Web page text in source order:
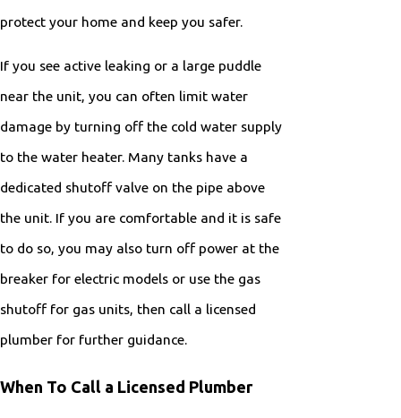
protect your home and keep you safer.
If you see active leaking or a large puddle
near the unit, you can often limit water
damage by turning off the cold water supply
to the water heater. Many tanks have a
dedicated shutoff valve on the pipe above
the unit. If you are comfortable and it is safe
to do so, you may also turn off power at the
breaker for electric models or use the gas
shutoff for gas units, then call a licensed
plumber for further guidance.
When To Call a Licensed Plumber